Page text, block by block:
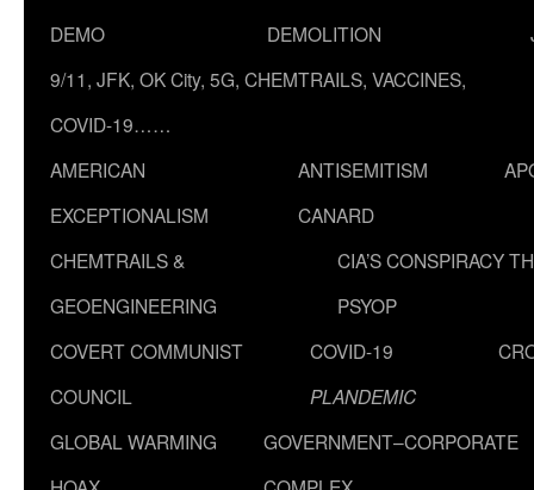
DEMO
DEMOLITION
9/11, JFK, OK City, 5G, CHEMTRAILS, VACCINES,
COVID-19……
AMERICAN
EXCEPTIONALISM
ANTISEMITISM
CANARD
CHEMTRAILS &
GEOENGINEERING
CIA’S CONSPIRACY
PSYOP
COVERT COMMUNIST
COUNCIL
COVID-19
PLANDEMIC
GLOBAL WARMING
GOVERNMENT–CORPORATE